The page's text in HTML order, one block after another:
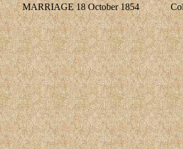
MARRIAGE 18 October 1854